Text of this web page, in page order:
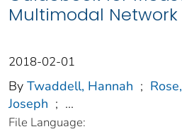
Multimodal
2018-02-01
By Twaddell, Hannah ;
Joseph ; ...
File Language: